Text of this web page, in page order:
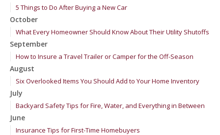
5 Things to Do After Buying a New Car
October
What Every Homeowner Should Know About Their Utility Shutoffs
September
How to Insure a Travel Trailer or Camper for the Off-Season
August
Six Overlooked Items You Should Add to Your Home Inventory
July
Backyard Safety Tips for Fire, Water, and Everything in Between
June
Insurance Tips for First-Time Homebuyers